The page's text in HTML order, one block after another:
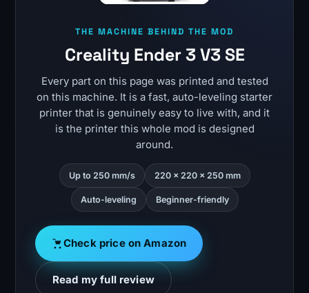
THE MACHINE BEHIND THE MOD
Creality Ender 3 V3 SE
Every part on this page was printed and tested
on this machine. It is a fast, auto-leveling starter
printer that is genuinely easy to live with, and it
is the printer this whole mod is designed
around.
Up to 250 mm/s 220 x 220 x 250 mm
Auto-leveling Beginner-friendly
Check price on Amazon
Read my full review